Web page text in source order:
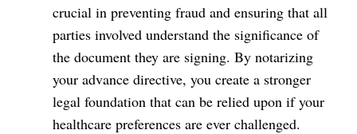
crucial in preventing fraud and ensuring that all
parties involved understand the significance of
the document they are signing. By notarizing
your advance directive, you create a stronger
legal foundation that can be relied upon if your
healthcare preferences are ever challenged.